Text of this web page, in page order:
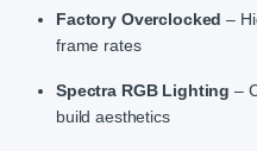
Factory Overclocked –
frame rates
Spectra RGB Lighting –
build aesthetics